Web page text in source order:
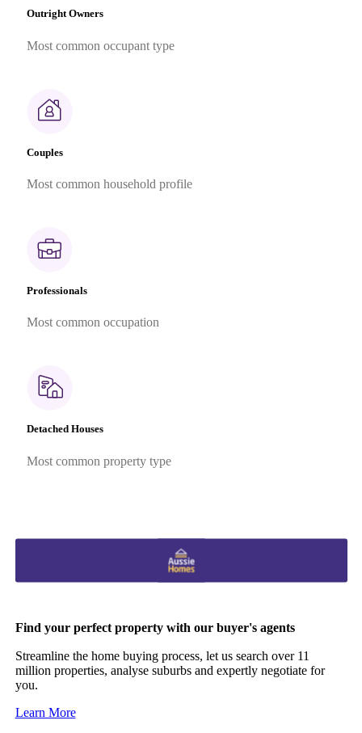
Outright Owners
Most common occupant type
Couples
Most common household profile
Professionals
Most common occupation
Detached Houses
Most common property type
Find your perfect property with our buyer's agents
Streamline the home buying process, let us search over 11
million properties, analyse suburbs and expertly negotiate for
you.
Learn More